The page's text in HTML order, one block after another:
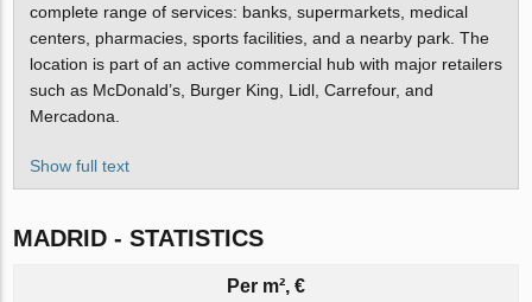
complete range of services: banks, supermarkets, medical
centers, pharmacies, sports facilities, and a nearby park. The
location is part of an active commercial hub with major retailers
such as McDonald’s, Burger King, Lidl, Carrefour, and
Mercadona.
Show full text
MADRID - STATISTICS
Per m², €